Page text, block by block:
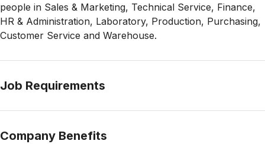
people in Sales & Marketing, Technical Service, Finance,
HR & Administration, Laboratory, Production, Purchasing,
Customer Service and Warehouse.
Job Requirements
Company Benefits